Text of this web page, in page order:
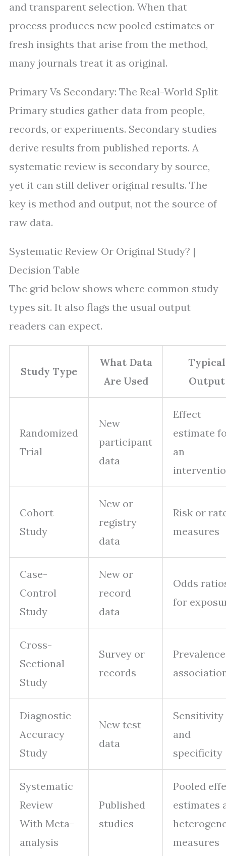
and transparent selection. When that
process produces new pooled estimates or
fresh insights that arise from the method,
many journals treat it as original.
Primary Vs Secondary: The Real-World Split
Primary studies gather data from people,
records, or experiments. Secondary studies
derive results from published reports. A
systematic review is secondary by source,
yet it can still deliver original results. The
key is method and output, not the source of
raw data.
Systematic Review Or Original Study? |
Decision Table
The grid below shows where common study
types sit. It also flags the usual output
readers can expect.
Study Type
What Data
Are Used
Typical
Output
Randomized
Trial
New
participant
data
Effect
estimate
an
Cohort
Study
New or
registry
data
Risk or
measures
Case-
Control
Study
New or
record
data
Odds
for
Cross-
Sectional
Study
Survey or
records
Diagnostic
Accuracy
Study
New test
data
Sensitivity
and
specificity
Systematic
Review
With Meta-
analysis
Published
studies
Pooled
estimates
measures